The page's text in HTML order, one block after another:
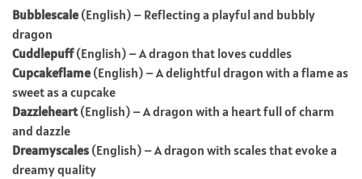
Bubblescale(English) – Reflecting a playful and bubbly
dragon
Cuddlepuff(English) – A dragon that loves cuddles
Cupcakeflame(English) – A delightful dragon with a flame as
sweet as a cupcake
Dazzleheart(English) – A dragon with a heart full of charm
and dazzle
Dreamyscales (English) – A dragon with scales that evoke a
dreamy quality